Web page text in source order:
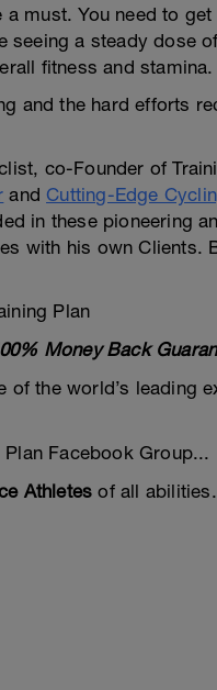
must. You need to
a steady dose
fitness and stamina.
and the hard efforts
co-Founder of
and Cutting-Edge
in these pioneering
with his own Clients.
Plan
Money Back
of the world’s leading
Facebook Group...
Athletes of all